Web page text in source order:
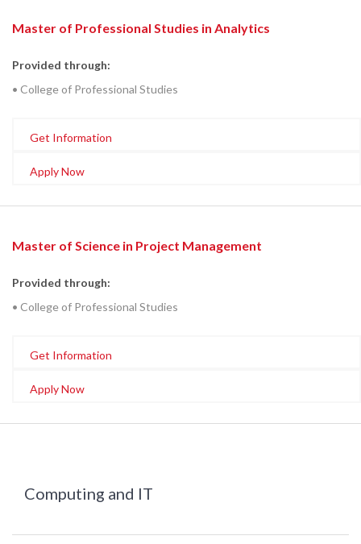
Master of Professional Studies in Analytics
Provided through:
• College of Professional Studies
Get Information
Apply Now
Master of Science in Project Management
Provided through:
• College of Professional Studies
Get Information
Apply Now
Computing and IT